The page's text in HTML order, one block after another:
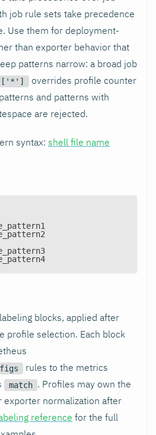
job rule sets take precedence
Use them for deployment-
than exporter behavior that
patterns narrow: a broad job
['*']
overrides profile counter
and patterns with
are rejected.
syntax: shell file name
blocks, applied after
profile selection. Each block
rules to the metrics
match . Profiles may own the
exporter normalization after
reference for the full